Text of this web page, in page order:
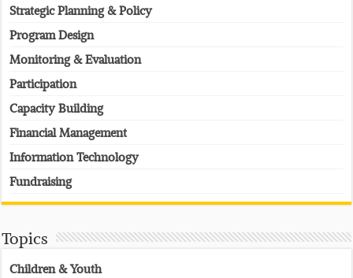
Strategic Planning & Policy
Program Design
Monitoring & Evaluation
Participation
Capacity Building
Financial Management
Information Technology
Fundraising
Topics
Children & Youth